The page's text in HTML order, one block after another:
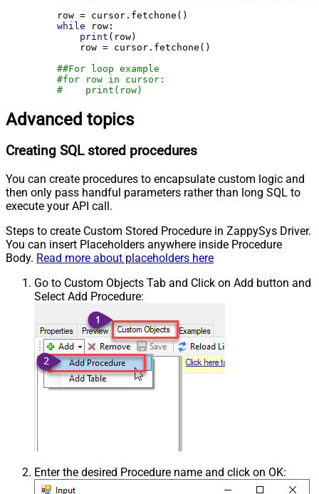
    row = cursor.fetchone()
while row:
print (row)
        row = cursor.fetchone()
##For loop example
#for row in cursor:
#    print(row)
Advanced topics
Creating SQL stored procedures
You can create procedures to encapsulate custom logic and
then only pass handful parameters rather than long SQL to
execute your API call.
Steps to create Custom Stored Procedure in ZappySys Driver.
You can insert Placeholders anywhere inside Procedure
Body. Read more about placeholders here
Go to Custom Objects Tab and Click on Add button and
Select Add Procedure:
Enter the desired Procedure name and click on OK: